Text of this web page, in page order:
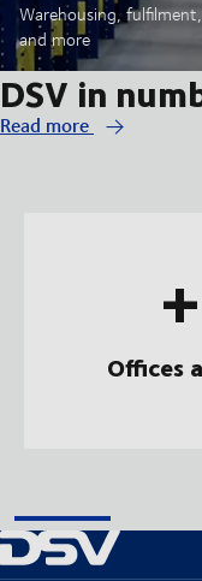
Warehousing,
and more
DSV in
Read more
Offices